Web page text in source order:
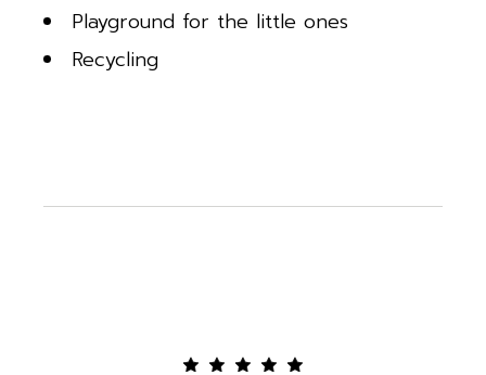
Playground for the little ones
Recycling